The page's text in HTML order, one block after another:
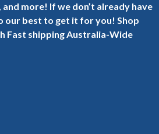
and more! If we don’t already have
our best to get it for you! Shop
Fast shipping Australia-Wide